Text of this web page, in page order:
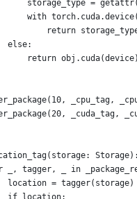
storage_type =
with
return
else:
return obj.cuda(device)
_cpu_tag,
_cuda_tag,
Storage):
_, tagger, _ in
location = tagger(storage)